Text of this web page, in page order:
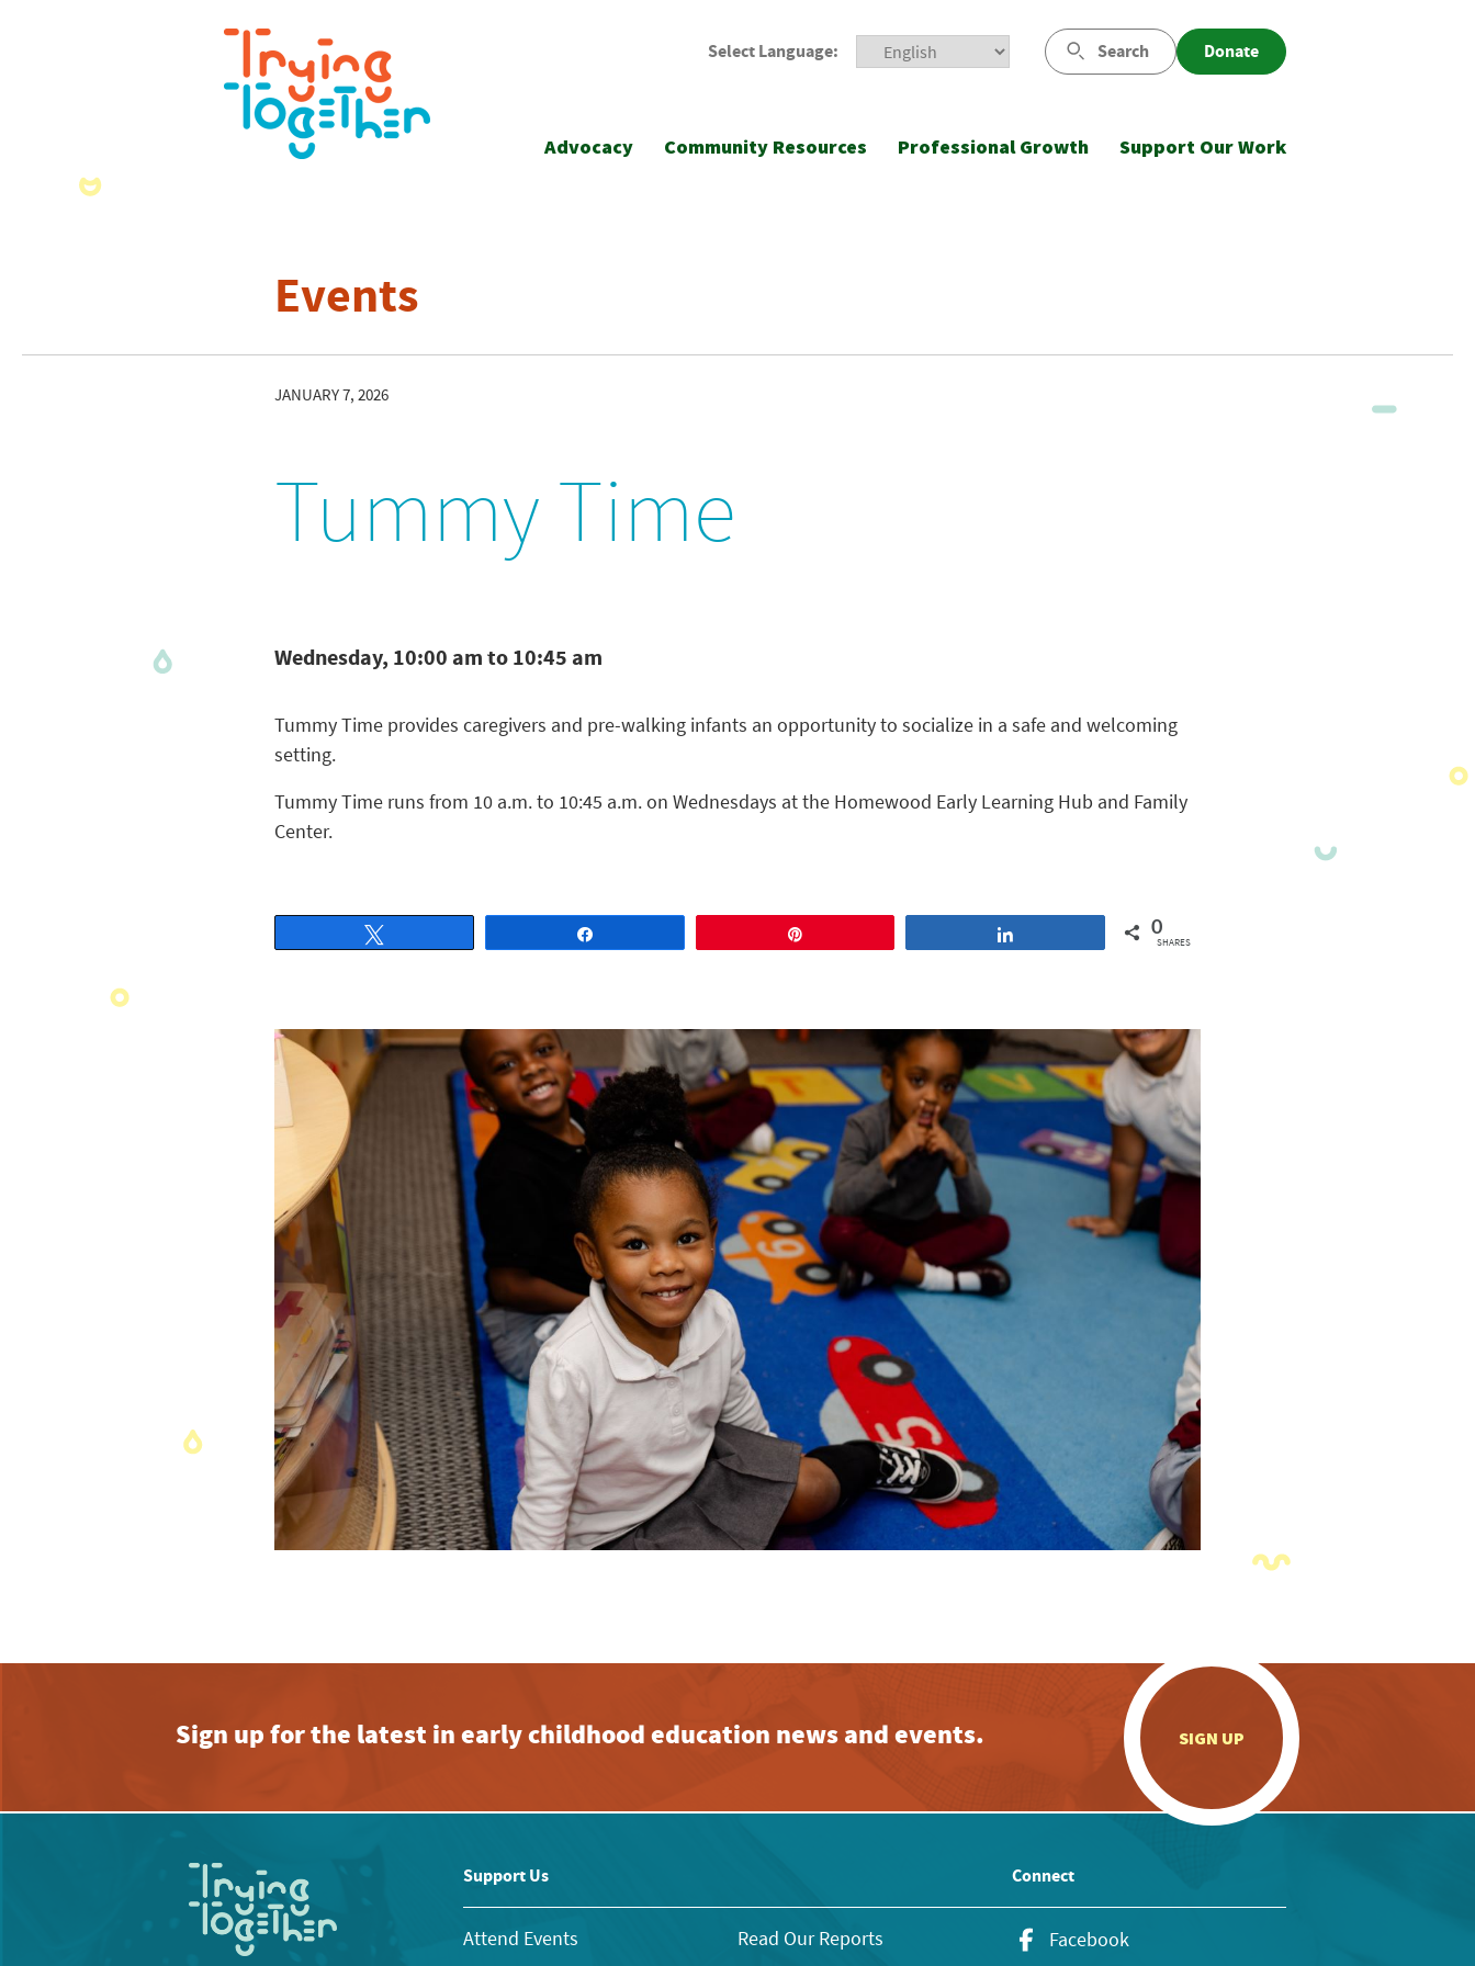
Select Language: Search Donate
Advocacy Community Resources Professional Growth Support Our Work
Events
JANUARY 7, 2026
Tummy Time
Wednesday, 10:00 am to 10:45 am
Tummy Time provides caregivers and pre-walking infants an opportunity to socialize in a safe and welcoming
setting.
Tummy Time runs from 10 a.m. to 10:45 a.m. on Wednesdays at the Homewood Early Learning Hub and Family
Center.
0
SHARES
Sign up for the latest in early childhood education news and events. SIGN UP
Support Us
Attend Events Read Our Reports
Connect
Facebook